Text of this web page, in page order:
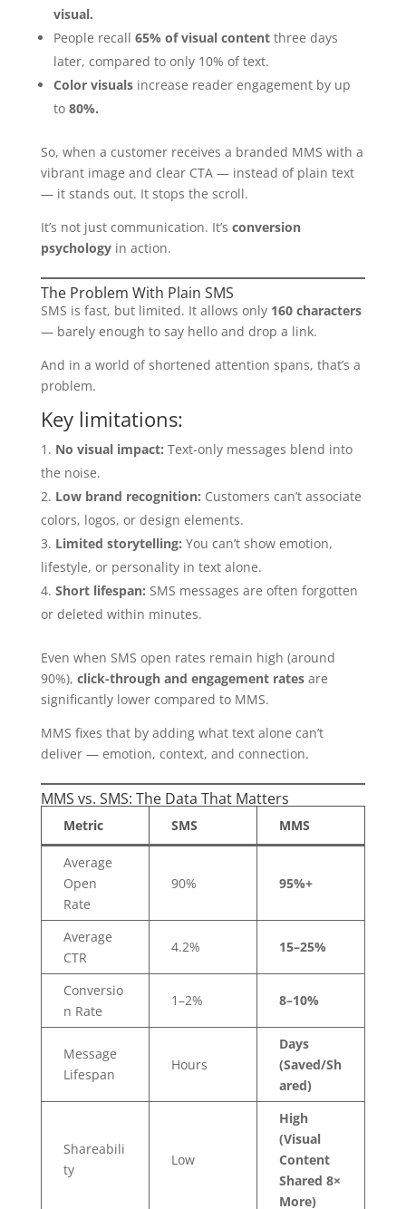
visual.
People recall 65% of visual contentthree days
later, compared to only 10% of text.
Color visualsincrease reader engagement by up
to 80%.
So, when a customer receives a branded MMS with a
vibrant image and clear CTA — instead of plain text
— it stands out. It stops the scroll.
It’s not just communication. It’s conversion
psychologyin action.
The Problem With Plain SMS
SMS is fast, but limited. It allows only 160 characters
— barely enough to say hello and drop a link.
And in a world of shortened attention spans, that’s a
problem.
Key limitations:
No visual impact: Text-only messages blend into
the noise.
Low brand recognition: Customers can’t associate
colors, logos, or design elements.
Limited storytelling: You can’t show emotion,
lifestyle, or personality in text alone.
Short lifespan: SMS messages are often forgotten
or deleted within minutes.
Even when SMS open rates remain high (around
90%), click-through and engagement ratesare
significantly lower compared to MMS.
MMS fixes that by adding what text alone can’t
deliver — emotion, context, and connection.
MMS vs. SMS: The Data That Matters
Metric SMS MMS
Average
Open
Rate
90% 95%+
Average
CTR
4.2% 15–25%
Conversio
n Rate
1–2% 8–10%
Message
Lifespan
Hours
Days
(Saved/Sh
ared)
Shareabili
ty
Low
High
(Visual
Content
Shared 8×
More)